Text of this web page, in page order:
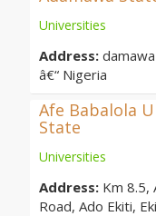
Universities
Address:
â€“ Nigeria
Afe Babalola
State
Universities
Address: Km 8.5,
Road, Ado Ekiti,